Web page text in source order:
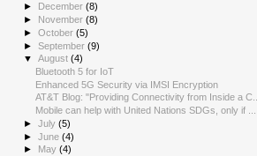
► December(8)
► November(8)
►October(5)
►September(9)
▼August(4)
Bluetooth 5 for IoT
Enhanced 5G Security via IMSI Encryption
AT&T Blog: "Providing Connectivity from Inside a C...
Mobile can help with United Nations SDGs, only if ...
►July(5)
►June(4)
►
May(4)